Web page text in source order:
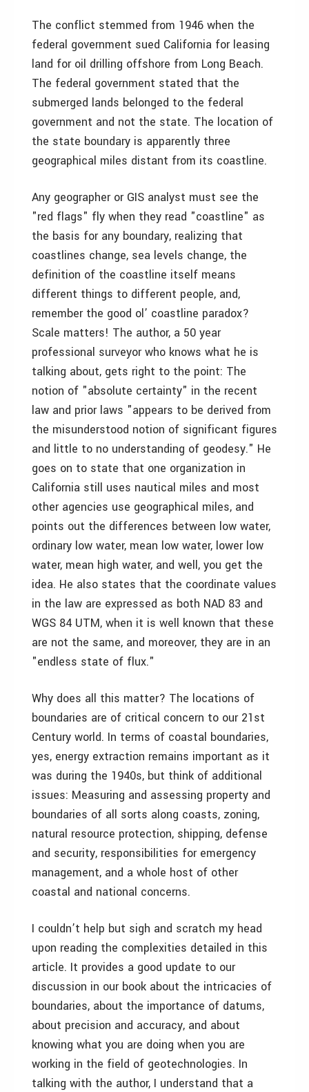
The conflict stemmed from 1946 when the
federal government sued California for leasing
land for oil drilling offshore from Long Beach.
The federal government stated that the
submerged lands belonged to the federal
government and not the state. The location of
the state boundary is apparently three
geographical miles distant from its coastline.
Any geographer or GIS analyst must see the
"red flags" fly when they read "coastline" as
the basis for any boundary, realizing that
coastlines change, sea levels change, the
definition of the coastline itself means
different things to different people, and,
remember the good ol’ coastline paradox?
Scale matters! The author, a 50 year
professional surveyor who knows what he is
talking about, gets right to the point: The
notion of "absolute certainty" in the recent
law and prior laws "appears to be derived from
the misunderstood notion of significant figures
and little to no understanding of geodesy." He
goes on to state that one organization in
California still uses nautical miles and most
other agencies use geographical miles, and
points out the differences between low water,
ordinary low water, mean low water, lower low
water, mean high water, and well, you get the
idea. He also states that the coordinate values
in the law are expressed as both NAD 83 and
WGS 84 UTM, when it is well known that these
are not the same, and moreover, they are in an
"endless state of flux."
Why does all this matter? The locations of
boundaries are of critical concern to our 21st
Century world. In terms of coastal boundaries,
yes, energy extraction remains important as it
was during the 1940s, but think of additional
issues: Measuring and assessing property and
boundaries of all sorts along coasts, zoning,
natural resource protection, shipping, defense
and security, responsibilities for emergency
management, and a whole host of other
coastal and national concerns.
I couldn’t help but sigh and scratch my head
upon reading the complexities detailed in this
article. It provides a good update to our
discussion in our book about the intricacies of
boundaries, about the importance of datums,
about precision and accuracy, and about
knowing what you are doing when you are
working in the field of geotechnologies. In
talking with the author, I understand that a